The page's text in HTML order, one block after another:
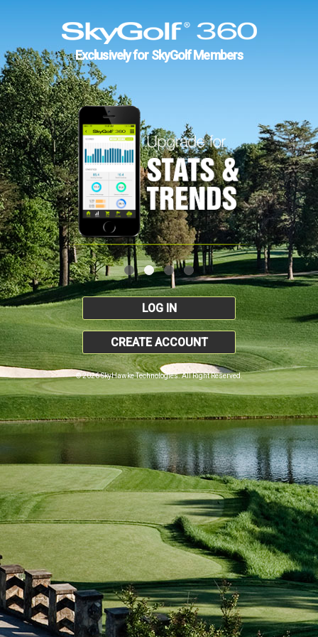
Exclusively for SkyGolf Members
LOG IN
CREATE ACCOUNT
© 2026 SkyHawke Technologies. All Right Reserved.